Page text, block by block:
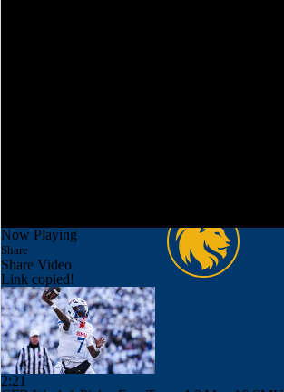
Now Playing
Share
Share Video
Link copied!
2:21